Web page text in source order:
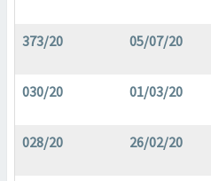
373/20 05/07/20
030/20 01/03/20
028/20 26/02/20